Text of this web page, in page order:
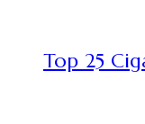
Top 25